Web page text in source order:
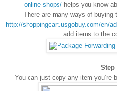
online-shops/helps you know
There are many ways of buying
http://shoppingcart.usgobuy.com/en/
add items to the
Step
You can just copy any item you’re